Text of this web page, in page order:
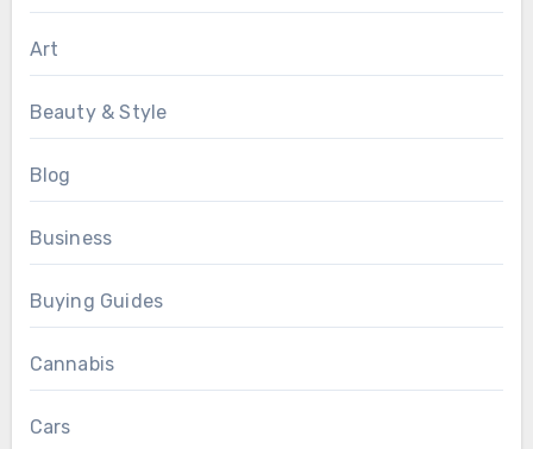
Art
Beauty & Style
Blog
Business
Buying Guides
Cannabis
Cars